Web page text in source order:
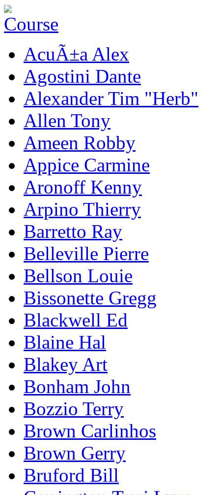
AcuÃ±a Alex
Agostini Dante
Alexander Tim "Herb"
Allen Tony
Ameen Robby
Appice Carmine
Aronoff Kenny
Arpino Thierry
Barretto Ray
Belleville Pierre
Bellson Louie
Bissonette Gregg
Blackwell Ed
Blaine Hal
Blakey Art
Bonham John
Bozzio Terry
Brown Carlinhos
Brown Gerry
Bruford Bill